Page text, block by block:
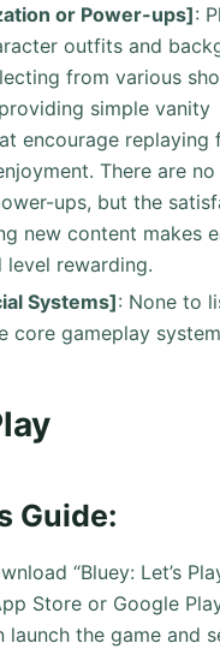
or Power-ups]:
outfits and
from various
simple vanity
encourage replaying
There are no
ups, but the
new content makes
level rewarding.
Systems]: None to
core gameplay
Guide:
“Bluey: Let’s
Store or Google
launch the game and